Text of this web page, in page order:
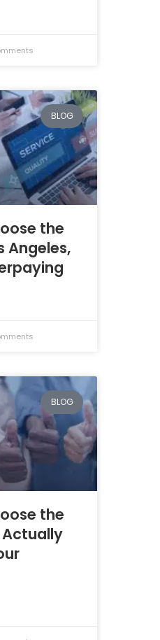
BLOG
the
Angeles,
BLOG
the
Actually